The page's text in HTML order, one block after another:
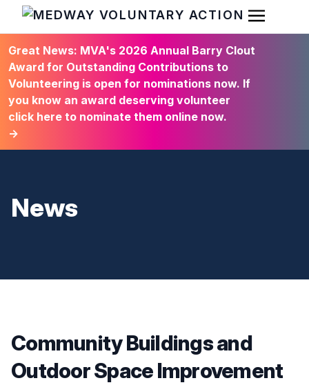
HOME
Open
Great News: MVA's 2026 Annual Barry Clout
Award for Outstanding Contributions to
Volunteering is open for nominations now. If
you know an award deserving volunteer
click here to nominate them online now.
→
News
Community Buildings and
Outdoor Space Improvement